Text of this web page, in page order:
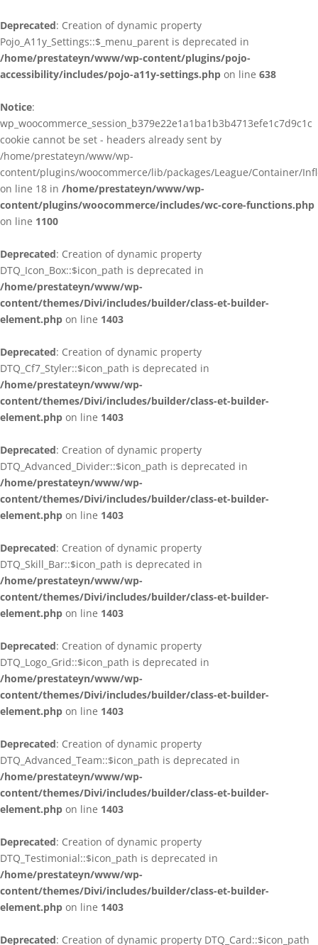
Deprecated: Creation of dynamic property
Pojo_A11y_Settings::$_menu_parent is deprecated in
/home/prestateyn/www/wp-content/plugins/pojo-
accessibility/includes/pojo-a11y-settings.php on line 638
Notice:
wp_woocommerce_session_b379e22e1a1ba1b3b4713efe1c7d9c1c
cookie cannot be set - headers already sent by
/home/prestateyn/www/wp-
content/plugins/woocommerce/lib/packages/League/Container/
on line 18 in /home/prestateyn/www/wp-
content/plugins/woocommerce/includes/wc-core-functions.php
on line 1100
Deprecated: Creation of dynamic property
DTQ_Icon_Box::$icon_path is deprecated in
/home/prestateyn/www/wp-
content/themes/Divi/includes/builder/class-et-builder-
element.php on line 1403
Deprecated: Creation of dynamic property
DTQ_Cf7_Styler::$icon_path is deprecated in
/home/prestateyn/www/wp-
content/themes/Divi/includes/builder/class-et-builder-
element.php on line 1403
Deprecated: Creation of dynamic property
DTQ_Advanced_Divider::$icon_path is deprecated in
/home/prestateyn/www/wp-
content/themes/Divi/includes/builder/class-et-builder-
element.php on line 1403
Deprecated: Creation of dynamic property
DTQ_Skill_Bar::$icon_path is deprecated in
/home/prestateyn/www/wp-
content/themes/Divi/includes/builder/class-et-builder-
element.php on line 1403
Deprecated: Creation of dynamic property
DTQ_Logo_Grid::$icon_path is deprecated in
/home/prestateyn/www/wp-
content/themes/Divi/includes/builder/class-et-builder-
element.php on line 1403
Deprecated: Creation of dynamic property
DTQ_Advanced_Team::$icon_path is deprecated in
/home/prestateyn/www/wp-
content/themes/Divi/includes/builder/class-et-builder-
element.php on line 1403
Deprecated: Creation of dynamic property
DTQ_Testimonial::$icon_path is deprecated in
/home/prestateyn/www/wp-
content/themes/Divi/includes/builder/class-et-builder-
element.php on line 1403
Deprecated: Creation of dynamic property DTQ_Card::$icon_path